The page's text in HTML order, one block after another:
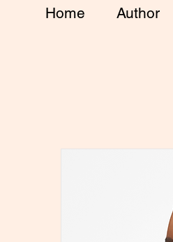
Home Author